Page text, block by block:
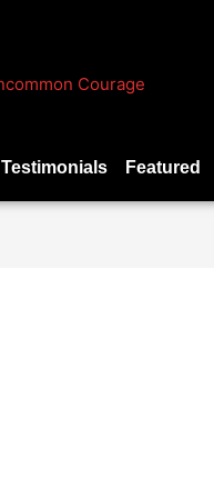
Testimonials Featured